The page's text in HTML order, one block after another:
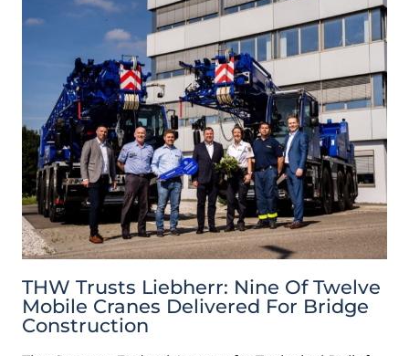
THW Trusts Liebherr: Nine Of Twelve
Mobile Cranes Delivered For Bridge
Construction